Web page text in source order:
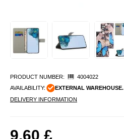
PRODUCT NUMBER:
4004022
AVAILABILITY:
EXTERNAL WAREHOUSE.
DELIVERY INFORMATION
9.60 £